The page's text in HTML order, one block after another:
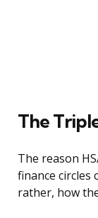
The
The reason
finance circles
rather, how